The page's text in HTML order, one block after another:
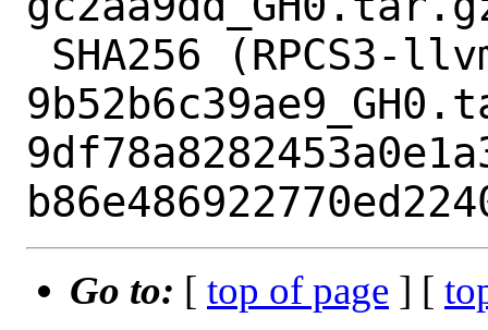
Go to: [ top of page ] [